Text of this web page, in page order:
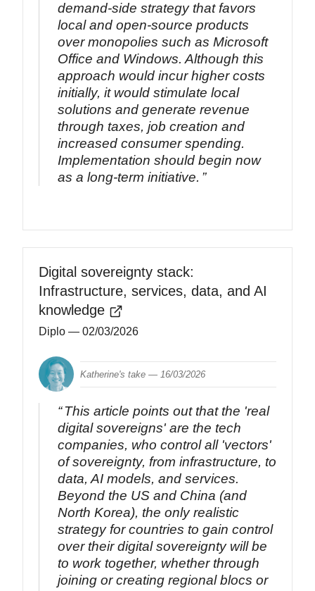
demand-side strategy that favors
local and open-source products
over monopolies such as Microsoft
Office and Windows. Although this
approach would incur higher costs
initially, it would stimulate local
solutions and generate revenue
through taxes, job creation and
increased consumer spending.
Implementation should begin now
as a long-term initiative.
Digital sovereignty stack:
Infrastructure, services, data, and AI
knowledge
Diplo — 02/03/2026
Katherine's take — 16/03/2026
This article points out that the 'real
digital sovereigns' are the tech
companies, who control all 'vectors'
of sovereignty, from infrastructure, to
data, AI models, and services.
Beyond the US and China (and
North Korea), the only realistic
strategy for countries to gain control
over their digital sovereignty will be
to work together, whether through
joining or creating regional blocs or